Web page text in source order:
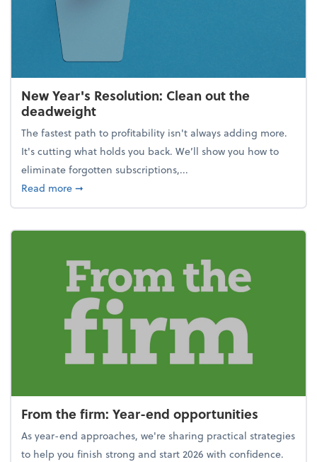
New Year's Resolution: Clean out the
deadweight
The fastest path to profitability isn't always adding more.
It's cutting what holds you back. We’ll show you how to
eliminate forgotten subscriptions,...
Read moreabout New Year's Resolution: Clean out the
➞
From the firm: Year-end opportunities
As year-end approaches, we're sharing practical strategies
to help you finish strong and start 2026 with confidence.